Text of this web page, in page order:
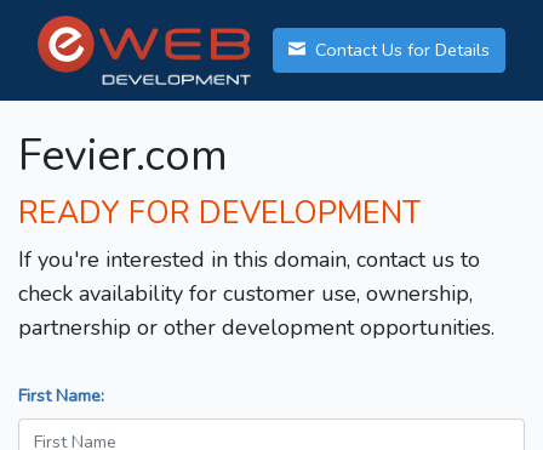
Contact Us for Details
Fevier.com
READY FOR DEVELOPMENT
If you're interested in this domain, contact us to
check availability for customer use, ownership,
partnership or other development opportunities.
First Name: